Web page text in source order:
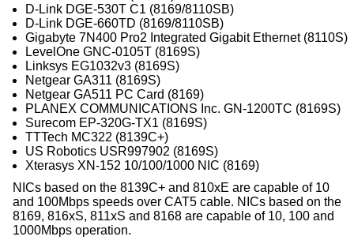
D-Link DGE-530T C1 (8169/8110SB)
D-Link DGE-660TD (8169/8110SB)
Gigabyte 7N400 Pro2 Integrated Gigabit Ethernet (8110S)
LevelOne GNC-0105T (8169S)
Linksys EG1032v3 (8169S)
Netgear GA311 (8169S)
Netgear GA511 PC Card (8169)
PLANEX COMMUNICATIONS Inc. GN-1200TC (8169S)
Surecom EP-320G-TX1 (8169S)
TTTech MC322 (8139C+)
US Robotics USR997902 (8169S)
Xterasys XN-152 10/100/1000 NIC (8169)
NICs based on the 8139C+ and 810xE are capable of 10
and 100Mbps speeds over CAT5 cable. NICs based on the
8169, 816xS, 811xS and 8168 are capable of 10, 100 and
1000Mbps operation.